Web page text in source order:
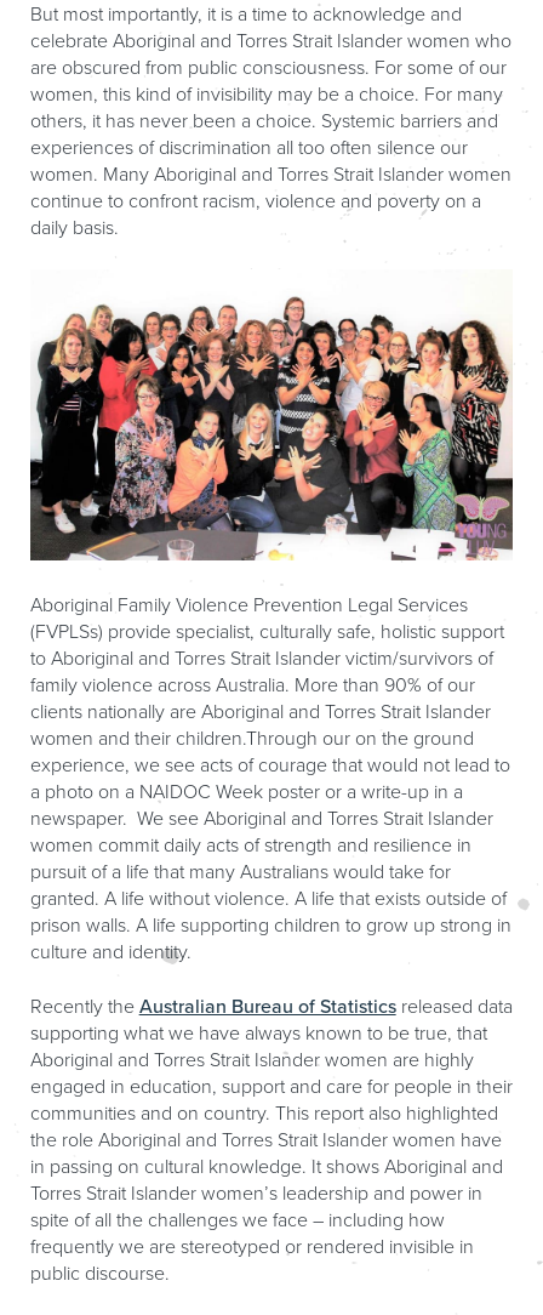
But most importantly, it is a time to acknowledge and
celebrate Aboriginal and Torres Strait Islander women who
are obscured from public consciousness. For some of our
women, this kind of invisibility may be a choice. For many
others, it has never been a choice. Systemic barriers and
experiences of discrimination all too often silence our
women. Many Aboriginal and Torres Strait Islander women
continue to confront racism, violence and poverty on a
daily basis.
Aboriginal Family Violence Prevention Legal Services
(FVPLSs) provide specialist, culturally safe, holistic support
to Aboriginal and Torres Strait Islander victim/survivors of
family violence across Australia. More than 90% of our
clients nationally are Aboriginal and Torres Strait Islander
women and their children.Through our on the ground
experience, we see acts of courage that would not lead to
a photo on a NAIDOC Week poster or a write-up in a
newspaper. We see Aboriginal and Torres Strait Islander
women commit daily acts of strength and resilience in
pursuit of a life that many Australians would take for
granted. A life without violence. A life that exists outside of
prison walls. A life supporting children to grow up strong in
culture and identity.
Recently the Australian Bureau of Statisticsreleased data
supporting what we have always known to be true, that
Aboriginal and Torres Strait Islander women are highly
engaged in education, support and care for people in their
communities and on country. This report also highlighted
the role Aboriginal and Torres Strait Islander women have
in passing on cultural knowledge. It shows Aboriginal and
Torres Strait Islander women’s leadership and power in
spite of all the challenges we face – including how
frequently we are stereotyped or rendered invisible in
public discourse.